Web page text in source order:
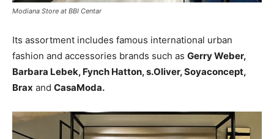
Modiana Store at BBI Centar
Its assortment includes famous international urban
fashion and accessories brands such as Gerry Weber,
Barbara Lebek, Fynch Hatton, s.Oliver, Soyaconcept,
Brax and CasaModa.